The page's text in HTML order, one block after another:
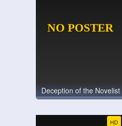
Deception of the Novelist
HD